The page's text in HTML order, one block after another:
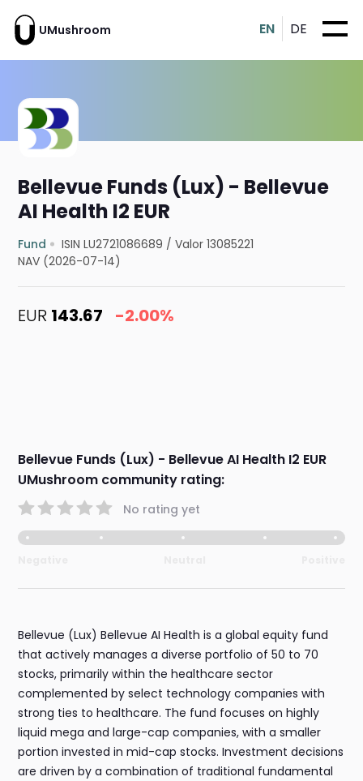
UMushroom EN DE
Bellevue Funds (Lux) - Bellevue
AI Health I2 EUR
Fund ISIN LU2721086689 /Valor 13085221
NAV (2026-07-14)
EUR 143.67 -2.00%
Bellevue Funds (Lux) - Bellevue AI Health I2 EUR
UMushroom community rating:
No rating yet
Bellevue (Lux) Bellevue AI Health is a global equity fund
that actively manages a diverse portfolio of 50 to 70
stocks, primarily within the healthcare sector
complemented by select technology companies with
strong ties to healthcare. The fund focuses on highly
liquid mega and large-cap companies, with a smaller
portion invested in mid-cap stocks. Investment decisions
are driven by a combination of traditional fundamental